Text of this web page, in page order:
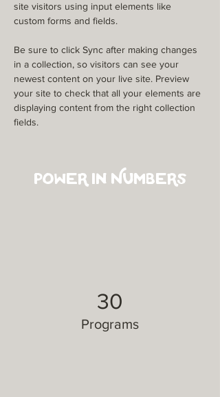
site visitors using input elements like
custom forms and fields.
Be sure to click Sync after making changes
in a collection, so visitors can see your
newest content on your live site. Preview
your site to check that all your elements are
displaying content from the right collection
fields.
Power in Numbers
30
Programs